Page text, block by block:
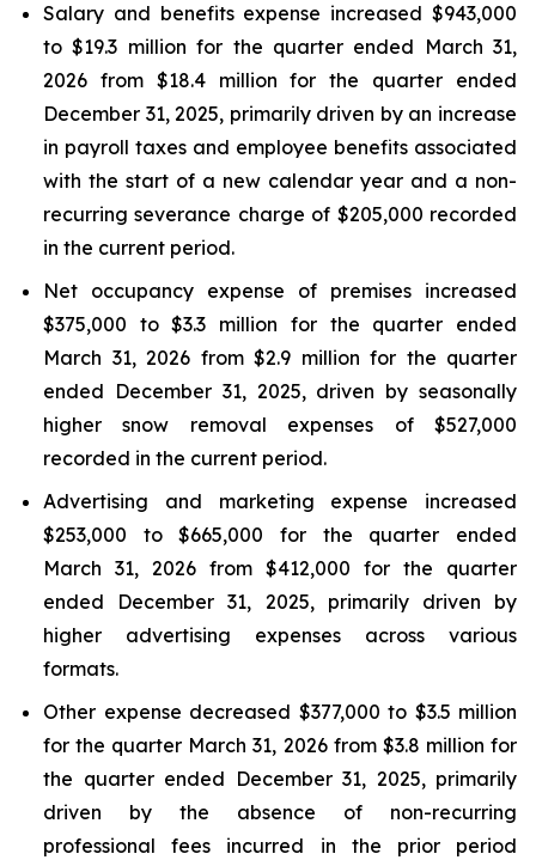
Salary and benefits expense increased $943,000
to $19.3 million for the quarter ended March 31,
2026 from $18.4 million for the quarter ended
December 31, 2025, primarily driven by an increase
in payroll taxes and employee benefits associated
with the start of a new calendar year and a non-
recurring severance charge of $205,000 recorded
in the current period.
Net occupancy expense of premises increased
$375,000 to $3.3 million for the quarter ended
March 31, 2026 from $2.9 million for the quarter
ended December 31, 2025, driven by seasonally
higher snow removal expenses of $527,000
recorded in the current period.
Advertising and marketing expense increased
$253,000 to $665,000 for the quarter ended
March 31, 2026 from $412,000 for the quarter
ended December 31, 2025, primarily driven by
higher advertising expenses across various
formats.
Other expense decreased $377,000 to $3.5 million
for the quarter March 31, 2026 from $3.8 million for
the quarter ended December 31, 2025, primarily
driven by the absence of non-recurring
professional fees incurred in the prior period